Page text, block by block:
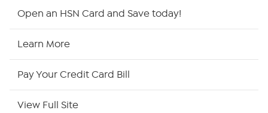
Open an HSN Card and Save today!
Learn More
Pay Your Credit Card Bill
View Full Site